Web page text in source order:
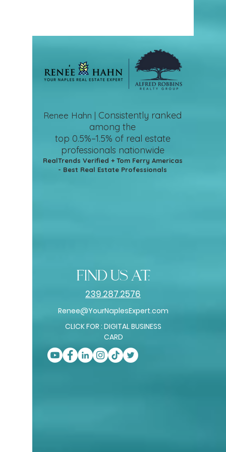
Renee Hahn | Consistently ranked
among the
top 0.5%–1.5% of real estate
professionals nationwide
RealTrends Verified + Tom Ferry Americas
- Best Real Estate Professionals
find us at:
239.287.2576
Renee@YourNaplesExpert.com
CLICK FOR : DIGITAL BUSINESS
CARD